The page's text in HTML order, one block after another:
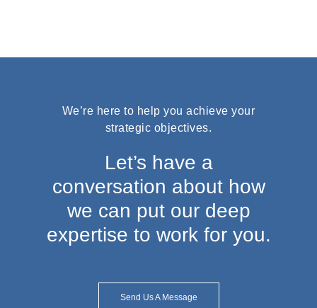
We’re here to help you achieve your
strategic objectives.
Let’s have a
conversation about how
we can put our deep
expertise to work for you.
Send Us A Message